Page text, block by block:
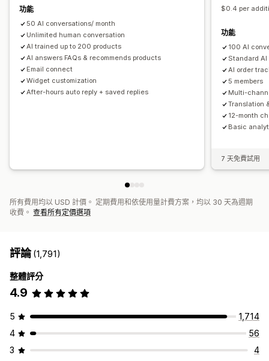
功能
50 AI conversations/ month
Unlimited human conversation
AI trained up to 200 products
AI answers FAQs & recommends products
Email connect
Widget customization
After-hours auto reply + saved replies
$0.4 per
功能
100 AI
Standard AI
AI order
5 members
Multi-
Translation
12-month
Basic
7 天免費試用
所有費用均以 USD 計價。 定期費用和依使用量計費方案，均以 30 天為週期
收費。 查看所有定價選項
評論(1,791)
整體評分
4.9
5
1,714
4
56
3
4